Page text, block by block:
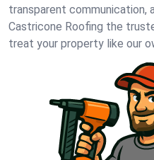
transparent communication,
Castricone Roofing the
treat your property like our